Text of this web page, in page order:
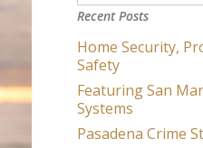
Recent Posts
Home Security,
Safety
Featuring San
Systems
Pasadena Crime